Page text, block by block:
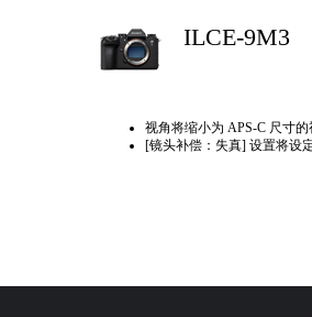
ILCE-9M3
视角将缩小为 APS-C 尺寸的
[镜头补偿：失真] 设置将设